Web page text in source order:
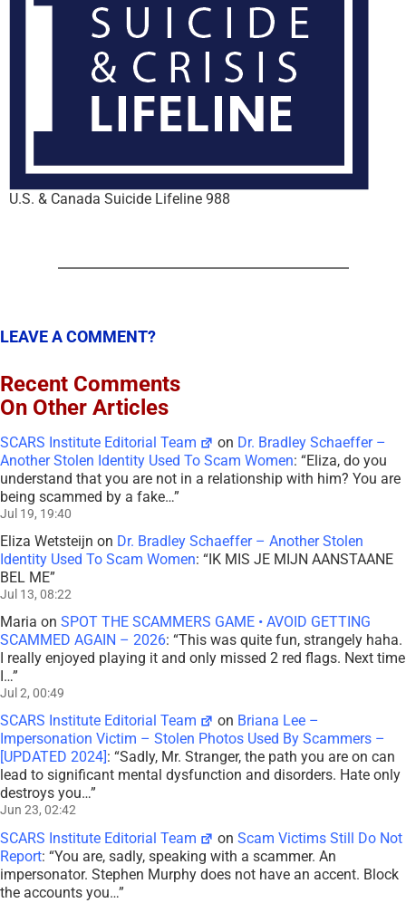
U.S. & Canada Suicide Lifeline 988
LEAVE A COMMENT?
Recent Comments
On Other Articles
SCARS Institute Editorial Team on Dr. Bradley Schaeffer –
Another Stolen Identity Used To Scam Women: “Eliza, do you
understand that you are not in a relationship with him? You are
being scammed by a fake…”
Jul 19, 19:40
Eliza Wetsteijn on Dr. Bradley Schaeffer – Another Stolen
Identity Used To Scam Women: “IK MIS JE MIJN AANSTAANE
BEL ME”
Jul 13, 08:22
Maria on SPOT THE SCAMMERS GAME • AVOID GETTING
SCAMMED AGAIN – 2026: “This was quite fun, strangely haha.
I really enjoyed playing it and only missed 2 red flags. Next time
I…”
Jul 2, 00:49
SCARS Institute Editorial Team on Briana Lee –
Impersonation Victim – Stolen Photos Used By Scammers –
[UPDATED 2024] : “Sadly, Mr. Stranger, the path you are on can
lead to significant mental dysfunction and disorders. Hate only
destroys you…”
Jun 23, 02:42
SCARS Institute Editorial Team onScam Victims Still Do Not
Report: “You are, sadly, speaking with a scammer. An
impersonator. Stephen Murphy does not have an accent. Block
the accounts you…”